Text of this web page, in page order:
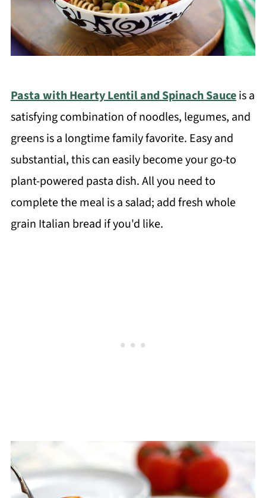
Pasta with Hearty Lentil and Spinach Sauceis a
satisfying combination of noodles, legumes, and
greens is a longtime family favorite. Easy and
substantial, this can easily become your go-to
plant-powered pasta dish. All you need to
complete the meal is a salad; add fresh whole
grain Italian bread if you'd like.